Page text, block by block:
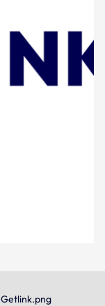
Getlink.png